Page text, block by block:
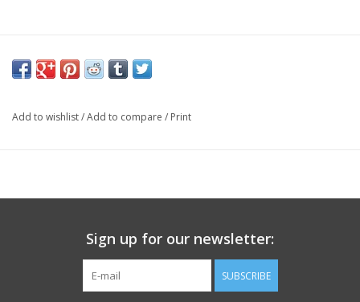
Add to wishlist/Add to compare / Print
Sign up for our newsletter:
SUBSCRIBE